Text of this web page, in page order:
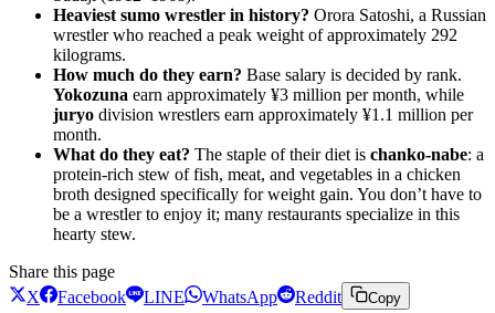
Heaviest sumo wrestler in history? Orora Satoshi, a Russian
wrestler who reached a peak weight of approximately 292
kilograms.
How much do they earn? Base salary is decided by rank.
Yokozuna earn approximately ¥3 million per month, while
juryo division wrestlers earn approximately ¥1.1 million per
month.
What do they eat? The staple of their diet is chanko-nabe: a
protein-rich stew of fish, meat, and vegetables in a chicken
broth designed specifically for weight gain. You don’t have to
be a wrestler to enjoy it; many restaurants specialize in this
hearty stew.
Share this page
X
Facebook LINE WhatsApp Reddit Copy